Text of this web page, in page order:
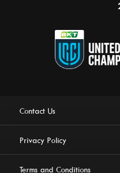
Contact Us
Privacy Policy
Terms and Conditions